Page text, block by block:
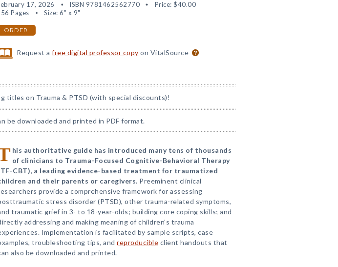
17, 2026 ISBN 9781462562770 Price: $40.00
Pages
Size: 6" x 9"
ORDER
Request afree digital professor copy on VitalSource
titles on Trauma & PTSD (with special discounts)!
be downloaded and printed in PDF format.
his authoritative guide has introduced many tens of thousands
of clinicians to Trauma-Focused Cognitive-Behavioral Therapy
CBT), a leading evidence-based treatment for traumatized
and their parents or caregivers. Preeminent clinical
provide a comprehensive framework for assessing
stress disorder (PTSD), other trauma-related symptoms,
traumatic grief in 3- to 18-year-olds; building core coping skills; and
addressing and making meaning of children's trauma
Implementation is facilitated by sample scripts, case
troubleshooting tips, and reproducible client handouts that
also be downloaded and printed.